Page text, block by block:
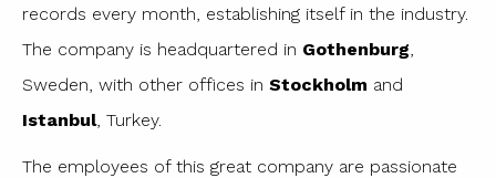
records every month, establishing itself in the industry.
The company is headquartered in Gothenburg
Sweden, with other offices in Stockholm and
Istanbul, Turkey.
The employees of this great company are passionate